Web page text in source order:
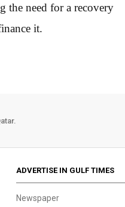
the need for a recovery
it.
ADVERTISE IN GULF TIMES
Newspaper